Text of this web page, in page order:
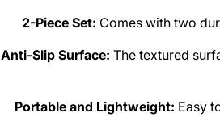
2-Piece Set: Comes with two
Anti-Slip Surface: The textured
Portable and Lightweight: Easy